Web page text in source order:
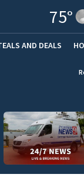
75°
AND DEALS